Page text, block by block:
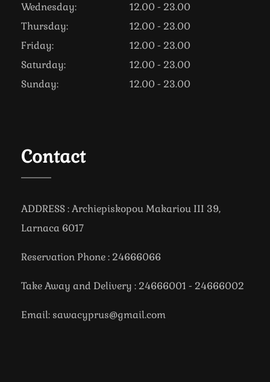
Wednesday:
12.00 - 23.00
Thursday:
12.00 - 23.00
Friday:
12.00 - 23.00
Saturday:
12.00 - 23.00
Sunday:
12.00 - 23.00
Contact
ADDRESS : Archiepiskopou Makariou III 39,
Larnaca 6017
Reservation Phone : 24666066
Take Away and Delivery : 24666001 - 24666002
Email: sawacyprus@gmail.com